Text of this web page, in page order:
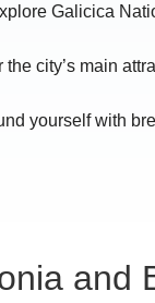
Galicica
city’s main
yourself with
and